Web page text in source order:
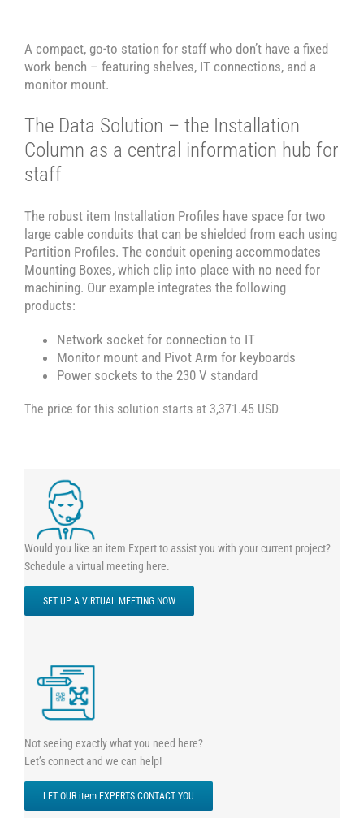
A compact, go-to station for staff who don’t have a fixed
work bench – featuring shelves, IT connections, and a
monitor mount.
The Data Solution – the Installation
Column as a central information hub for
staff
The robust item Installation Profiles have space for two
large cable conduits that can be shielded from each using
Partition Profiles. The conduit opening accommodates
Mounting Boxes, which clip into place with no need for
machining. Our example integrates the following
products:
Network socket for connection to IT
Monitor mount and Pivot Arm for keyboards
Power sockets to the 230 V standard
The price for this solution starts at 3,371.45 USD
Would you like an item Expert to assist you with your current project?
Schedule a virtual meeting here.
SET UP A VIRTUAL MEETING NOW
Not seeing exactly what you need here?
Let’s connect and we can help!
LET OUR item EXPERTS CONTACT YOU